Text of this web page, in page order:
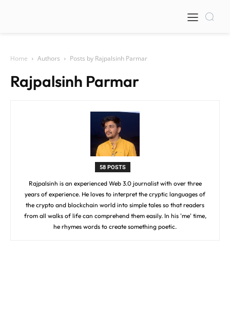
Home Authors Posts by Rajpalsinh Parmar
Rajpalsinh Parmar
58 POSTS
Rajpalsinh is an experienced Web 3.0 journalist with over three
years of experience. He loves to interpret the cryptic languages of
the crypto and blockchain world into simple tales so that readers
from all walks of life can comprehend them easily. In his 'me' time,
he rhymes words to create something poetic.